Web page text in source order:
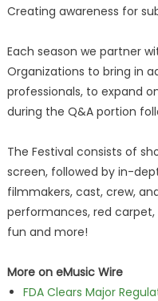
Creating awareness for
Each season we partner
Organizations to bring in
professionals, to expand
during the Q&A portion
The Festival consists of
screen, followed by in-
filmmakers, cast, crew,
performances, red carpet,
fun and more!
More on eMusic Wire
FDA Clears Major